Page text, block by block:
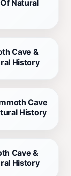
Natural
Cave &
History
Cave
History
Cave &
History